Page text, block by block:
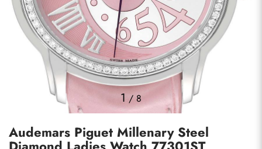
1 / 8
Audemars Piguet Millenary Steel